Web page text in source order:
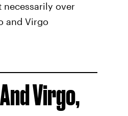
necessarily over
and Virgo
Virgo,